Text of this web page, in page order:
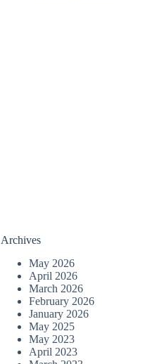
Archives
May 2026
April 2026
March 2026
February 2026
January 2026
May 2025
May 2023
April 2023